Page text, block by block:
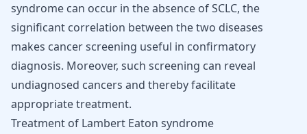
syndrome can occur in the absence of SCLC, the
significant correlation between the two diseases
makes cancer screening useful in confirmatory
diagnosis. Moreover, such screening can reveal
undiagnosed cancers and thereby facilitate
appropriate treatment.
Treatment of Lambert Eaton syndrome